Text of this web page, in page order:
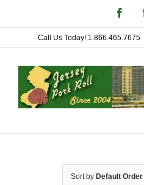
to
content
Call Us Today! 1.866.465.7675
Sort by Default Order